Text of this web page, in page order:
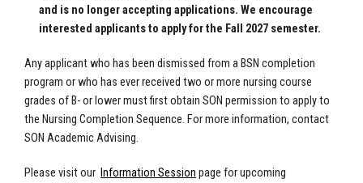
and is no longer accepting applications. We encourage
interested applicants to apply for the Fall 2027 semester.
Any applicant who has been dismissed from a BSN completion
program or who has ever received two or more nursing course
grades of B- or lower must first obtain SON permission to apply to
the Nursing Completion Sequence. For more information, contact
SON Academic Advising.
Please visit our Information Session page for upcoming